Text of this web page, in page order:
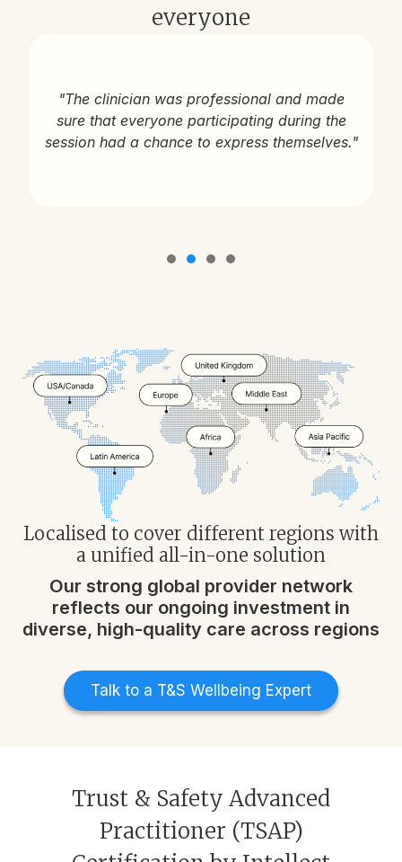
everyone
"The clinician was professional and made
sure that everyone participating during the
session had a chance to express themselves."
Localised to cover different regions with
a unified all-in-one solution​
Our strong global provider network
reflects our ongoing investment in
diverse, high-quality care across regions
Talk to a T&S Wellbeing Expert
Trust & Safety Advanced
Practitioner (TSAP)